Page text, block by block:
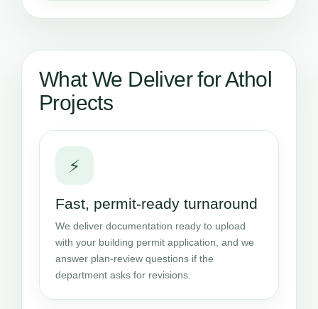
What We Deliver for Athol
Projects
⚡
Fast, permit-ready turnaround
We deliver documentation ready to upload
with your building permit application, and we
answer plan-review questions if the
department asks for revisions.